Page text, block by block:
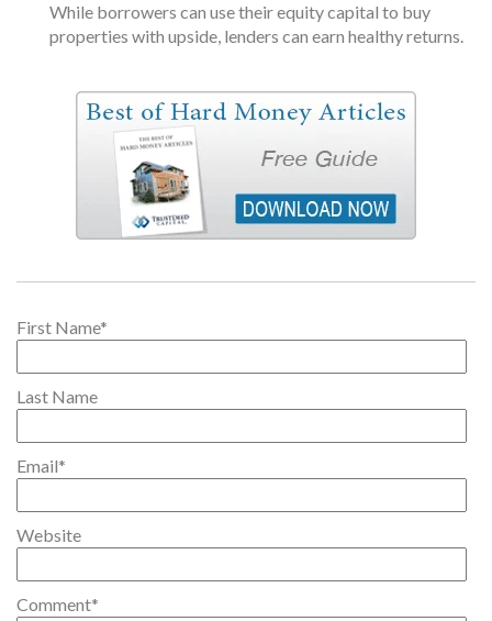
While borrowers can use their equity capital to buy
properties with upside, lenders can earn healthy returns.
First Name*
Last Name
Email*
Website
Comment*